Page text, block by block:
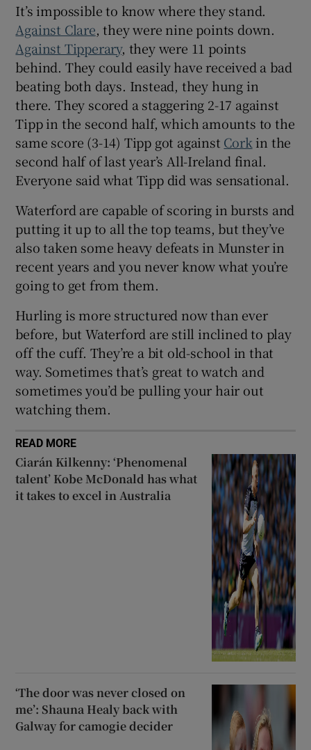
Show Sponsored sub sections
It’s impossible to know where they stand.
Against Clare, they were nine points down.
Against Tipperary, they were 11 points
behind. They could easily have received a bad
beating both days. Instead, they hung in
there. They scored a staggering 2-17 against
Tipp in the second half, which amounts to the
same score (3-14) Tipp got against Cork in the
second half of last year’s All-Ireland final.
Everyone said what Tipp did was sensational.
Waterford are capable of scoring in bursts and
putting it up to all the top teams, but they’ve
also taken some heavy defeats in Munster in
recent years and you never know what you’re
going to get from them.
Hurling is more structured now than ever
before, but Waterford are still inclined to play
off the cuff. They’re a bit old-school in that
way. Sometimes that’s great to watch and
sometimes you’d be pulling your hair out
watching them.
READ MORE
Ciarán Kilkenny: ‘Phenomenal
talent’ Kobe McDonald has what
it takes to excel in Australia
‘The door was never closed on
me’: Shauna Healy back with
Galway for camogie decider